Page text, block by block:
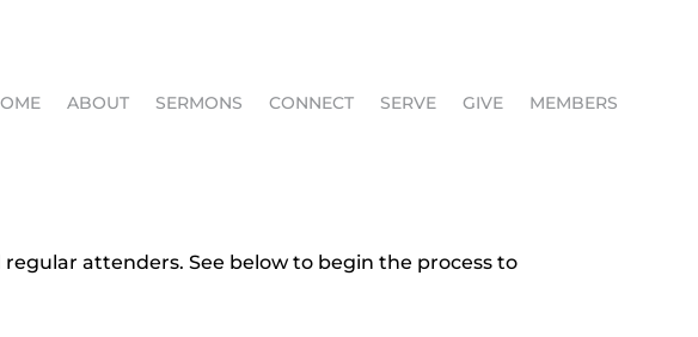
ABOUT SERMONS CONNECT SERVE GIVE MEMBERS
attenders. See below to begin the process to